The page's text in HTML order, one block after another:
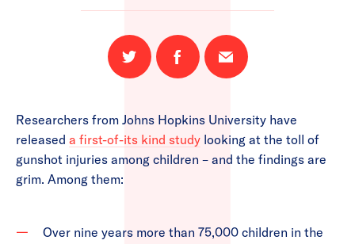
Share
on
Share
on
Email
this
Researchers from Johns Hopkins University have
released a first-of-its kind study looking at the toll of
gunshot injuries among children – and the findings are
grim. Among them:
Over nine years more than 75,000 children in the